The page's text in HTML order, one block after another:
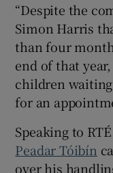
“Despite the
Simon Harris
than four
end of that
children
for an
Speaking to
Peadar Tóibín
over his